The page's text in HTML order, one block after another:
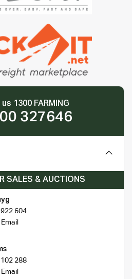
us 1300 FARMING
327646
SALES & AUCTIONS
604
288